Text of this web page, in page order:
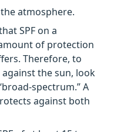
atmosphere.
SPF on a
of protection
Therefore, to
against the sun, look
spectrum.” A
against both